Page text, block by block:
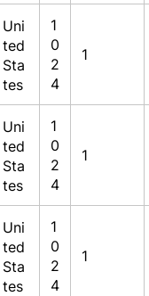
Uni
ted
Sta
tes
1
0
2
4
1
Uni
ted
Sta
tes
1
0
2
4
1
Uni
ted
Sta
tes
1
0
2
4
1